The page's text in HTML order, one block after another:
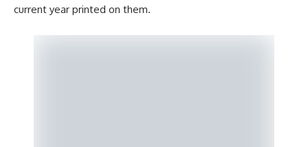
current year printed on them.